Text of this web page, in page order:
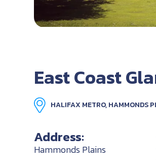
East Coast
HALIFAX METRO, HAMMONDS
Address:
Hammonds Plains